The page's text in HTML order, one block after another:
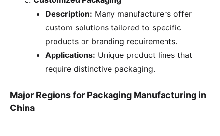
Description: Many manufacturers offer
custom solutions tailored to specific
products or branding requirements.
Applications: Unique product lines that
require distinctive packaging.
Major Regions for Packaging Manufacturing in
China